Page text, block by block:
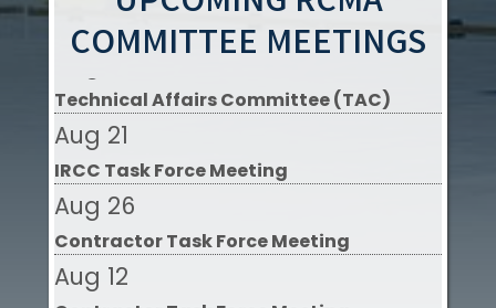
COMMITTEE MEETINGS
Aug 20
Aug 21
IRCC Task Force Meeting
Aug 26
Contractor Task Force Meeting
Aug 12
Contractor Task Force Meeting